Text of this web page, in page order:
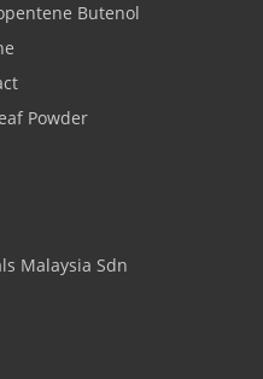
Butenol
Powder
Malaysia Sdn